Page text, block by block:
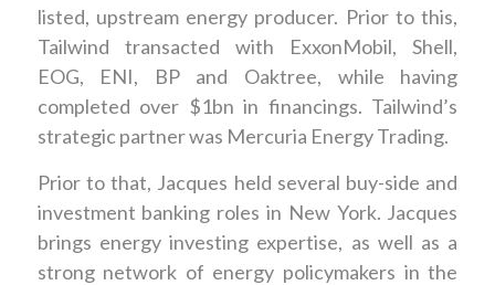
listed, upstream energy producer. Prior to this,
Tailwind transacted with ExxonMobil, Shell,
EOG, ENI, BP and Oaktree, while having
completed over $1bn in financings. Tailwind’s
strategic partner was Mercuria Energy Trading.
Prior to that, Jacques held several buy-side and
investment banking roles in New York. Jacques
brings energy investing expertise, as well as a
strong network of energy policymakers in the